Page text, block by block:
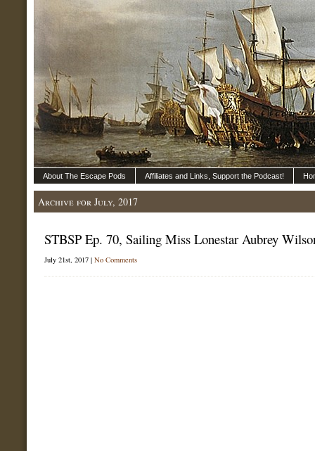
About The Escape Pods Affiliates and Links, Support the Podcast!
Archive for July, 2017
STBSP Ep. 70, Sailing Miss Lonestar Aubrey
July 21st, 2017 | No Comments